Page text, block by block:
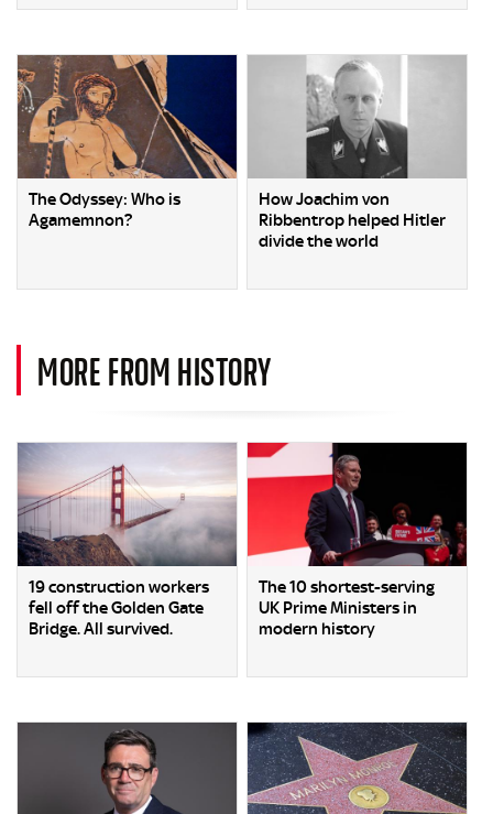
The Odyssey: Who is
Agamemnon?
How Joachim von
Ribbentrop helped Hitler
divide the world
MORE FROM HISTORY
19 construction workers
fell off the Golden Gate
Bridge. All survived.
The 10 shortest-serving
UK Prime Ministers in
modern history